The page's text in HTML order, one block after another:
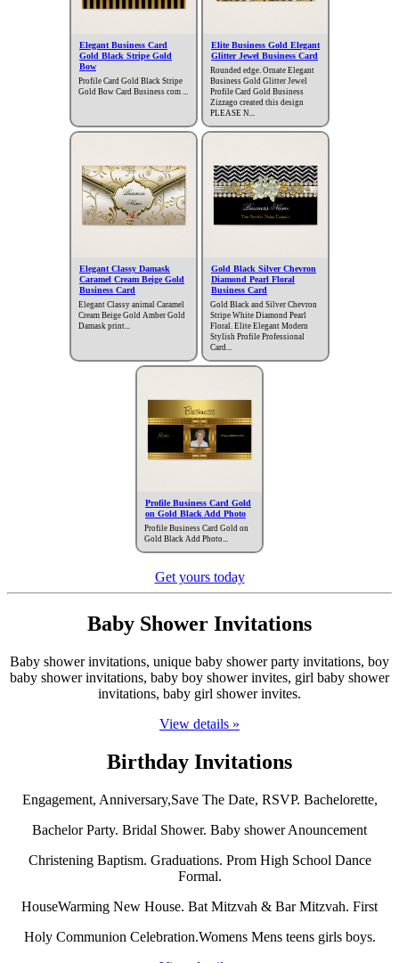
Elegant Business Card
Gold Black Stripe Gold
Bow
Profile Card Gold Black Stripe
Gold Bow Card Business com ...
Elite Business Gold Elegant
Glitter Jewel Business Card
Rounded edge. Ornate Elegant
Business Gold Glitter Jewel
Profile Card Gold Business
Zizzago created this design
PLEASE N...
Elegant Classy Damask
Caramel Cream Beige Gold
Business Card
Elegant Classy animal Caramel
Cream Beige Gold Amber Gold
Damask print...
Gold Black Silver Chevron
Diamond Pearl Floral
Business Card
Gold Black and Silver Chevron
Stripe White Diamond Pearl
Floral. Elite Elegant Modern
Stylish Profile Professional
Card...
Profile Business Card Gold
on Gold Black Add Photo
Profile Business Card Gold on
Gold Black Add Photo...
Get yours today
Baby Shower Invitations
Baby shower invitations, unique baby shower party invitations, boy
baby shower invitations, baby boy shower invites, girl baby shower
invitations, baby girl shower invites.
View details »
Birthday Invitations
Engagement, Anniversary,Save The Date, RSVP. Bachelorette,
Bachelor Party. Bridal Shower. Baby shower Anouncement
Christening Baptism. Graduations. Prom High School Dance
Formal.
HouseWarming New House. Bat Mitzvah & Bar Mitzvah. First
Holy Communion Celebration.Womens Mens teens girls boys.